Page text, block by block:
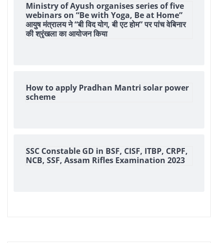
Ministry of Ayush organises series of five
webinars on “Be with Yoga, Be at Home”
आयुष मंत्रालय ने “बी विद योग, बी एट होम” पर पांच वेबिनार
की श्रृंखला का आयोजन किया
How to apply Pradhan Mantri solar power
scheme
SSC Constable GD in BSF, CISF, ITBP, CRPF,
NCB, SSF, Assam Rifles Examination 2023